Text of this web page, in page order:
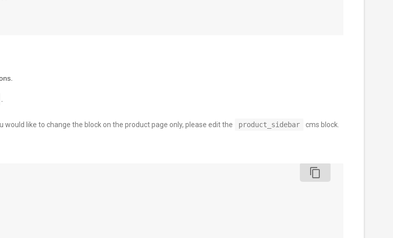
like to change the block on the product page only, please edit the product_sidebar cms block.
content_copy